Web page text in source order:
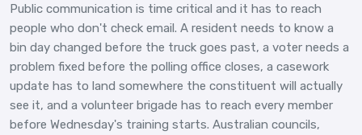
Public communication is time critical and it has to reach
people who don't check email. A resident needs to know a
bin day changed before the truck goes past, a voter needs a
problem fixed before the polling office closes, a casework
update has to land somewhere the constituent will actually
see it, and a volunteer brigade has to reach every member
before Wednesday's training starts. Australian councils,